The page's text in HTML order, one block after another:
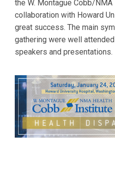
the W. Montague Cobb/
collaboration with Howard
great success. The main
gathering were well
speakers and presentations.